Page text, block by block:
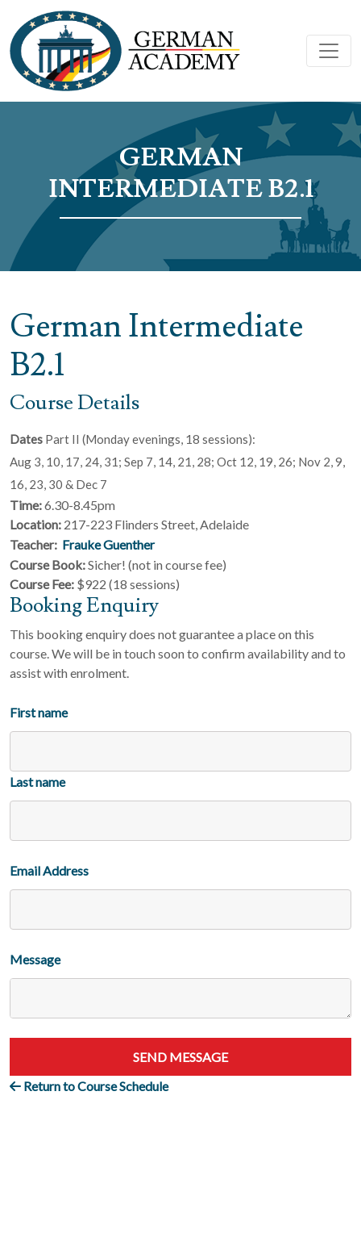
GERMAN
INTERMEDIATE B2.1
German Intermediate
B2.1
Course Details
Dates Part II (Monday evenings, 18 sessions):
Aug 3, 10, 17, 24, 31; Sep 7, 14, 21, 28; Oct 12, 19, 26; Nov 2, 9,
16, 23, 30 & Dec 7
Time:6.30-8.45pm
Location: 217-223 Flinders Street, Adelaide
Teacher: Frauke Guenther
Course Book:Sicher! (not in course fee)
Course Fee: $922 (18 sessions)
Booking Enquiry
This booking enquiry does not guarantee a place on this
course. We will be in touch soon to confirm availability and to
assist with enrolment.
First name
Last name
Email Address
Message
SEND MESSAGE
Return to Course Schedule